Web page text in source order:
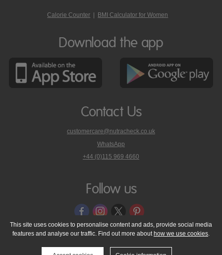
Calorie Counter BMI Calculator for Women
Download the app
Contact Us
customercare@nutracheck.co.uk
WhatsApp
phone
on
+44 (0)115 969 4660
Follow us
© 2005 - 2026 NutraTech Ltd About NutraTech Ltd
Privacy Policy
Cookie Policy
Accessibility Statement T & C's
Support
This site uses cookies to personalise content and ads, provide social media
features and analyse our traffic. Find out more about how we use cookies.